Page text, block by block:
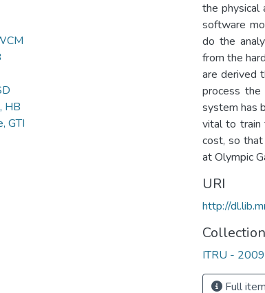
HB
GTI
the physical
software
do the
from the
are derived
process
system has
vital to train
cost, so
at Olympic
URI
http://
ITRU - 2009
Full